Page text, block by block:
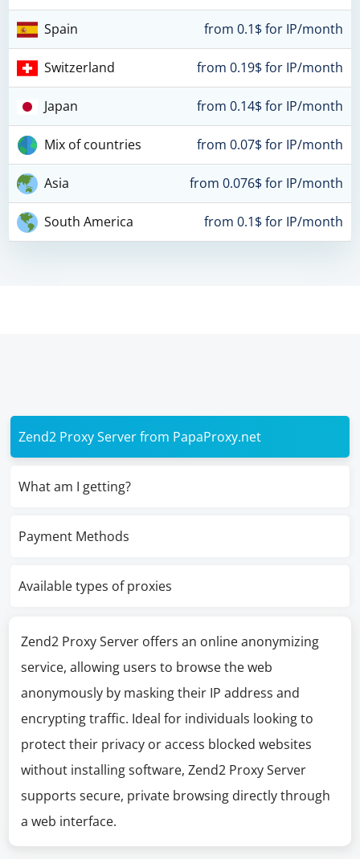
Spain from 0.1$ for IP/month
Switzerland from 0.19$ for IP/month
Japan from 0.14$ for IP/month
Mix of countries from 0.07$ for IP/month
Asia from 0.076$ for IP/month
South America from 0.1$ for IP/month
Zend2 Proxy Server from PapaProxy.net
What am I getting?
Payment Methods
Available types of proxies
Zend2 Proxy Server offers an online anonymizing
service, allowing users to browse the web
anonymously by masking their IP address and
encrypting traffic. Ideal for individuals looking to
protect their privacy or access blocked websites
without installing software, Zend2 Proxy Server
supports secure, private browsing directly through
a web interface.